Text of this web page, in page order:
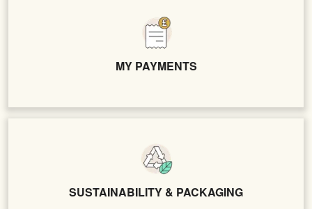
MY PAYMENTS
SUSTAINABILITY & PACKAGING